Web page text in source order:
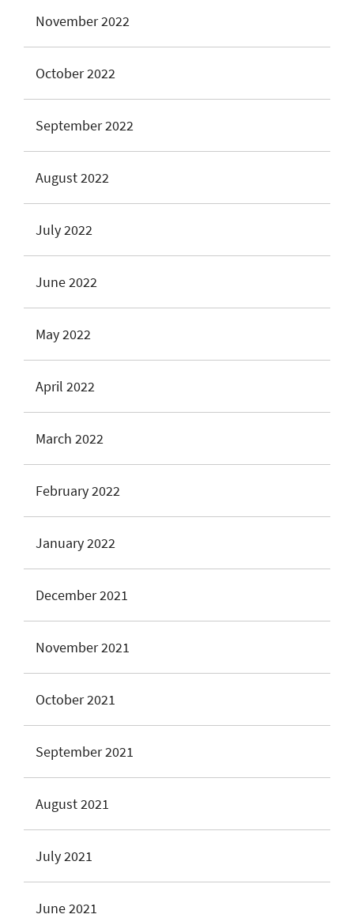
November 2022
October 2022
September 2022
August 2022
July 2022
June 2022
May 2022
April 2022
March 2022
February 2022
January 2022
December 2021
November 2021
October 2021
September 2021
August 2021
July 2021
June 2021